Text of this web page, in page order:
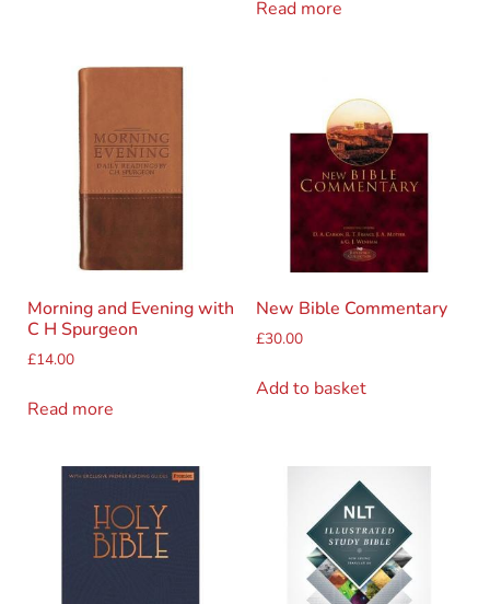
Read more
Morning and Evening with
C H Spurgeon
£14.00
Read more
New Bible Commentary
£30.00
Add to basket